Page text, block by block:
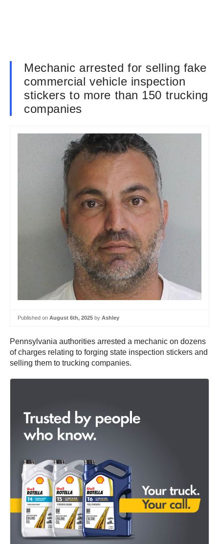
Mechanic arrested for selling fake
commercial vehicle inspection
stickers to more than 150 trucking
companies
Published on August 6th, 2025 by Ashley
Pennsylvania authorities arrested a mechanic on dozens
of charges relating to forging state inspection stickers and
selling them to trucking companies.